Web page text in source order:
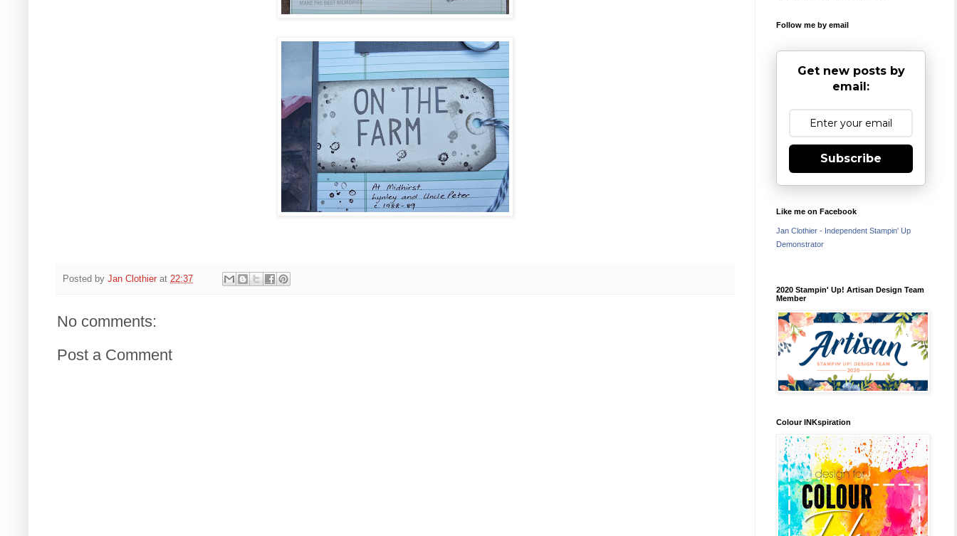
Posted by Jan Clothier at 22:37
No comments:
Post a Comment
Follow me by email
Get new posts by
email:
Subscribe
Like me on Facebook
Jan Clothier - Independent Stampin' Up
Demonstrator
2020 Stampin' Up! Artisan Design Team
Member
Colour INKspiration